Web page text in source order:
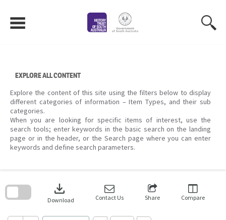
content
EXPLORE ALL CONTENT
Explore the content of this site using the filters below to display
different categories of information – Item Types, and their sub
categories.
When you are looking for specific items of interest, use the
search tools; enter keywords in the basic search on the landing
page or in the header, or the Search page where you can enter
keywords and define search parameters.
download
Download Contact Us Share Compare
search